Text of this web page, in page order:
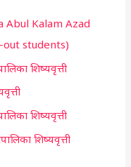
Abul Kalam Azad
out students)
शिष्यवृत्ती
शिष्यवृत्ती
शिष्यवृत्ती